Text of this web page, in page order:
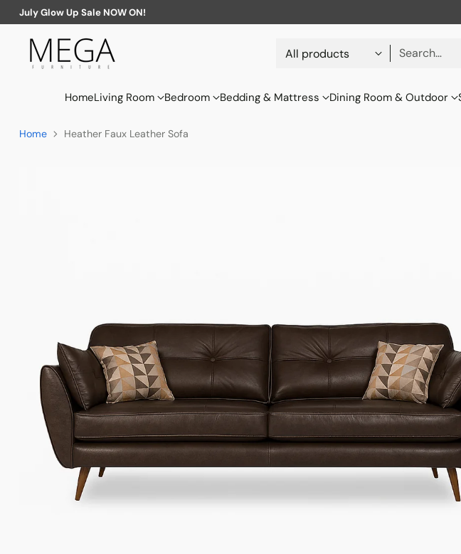
Search…
HomeLiving Room Bedroom Bedding & Mattress Dining Room & Outdoor
July Glow Up Sale NOW ON!
Home Heather Faux Leather Sofa